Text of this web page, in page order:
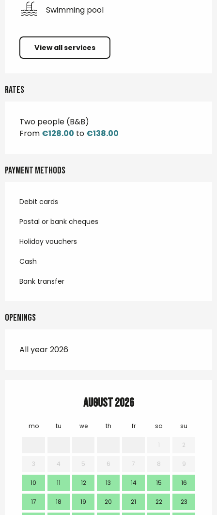
Swimming pool
View all services
Rates
Two people (B&B)
From €128.00 to €138.00
Payment methods
Debit cards
Postal or bank cheques
Holiday vouchers
Cash
Bank transfer
Openings
All year 2026
August 2026
mo tu we th fr sa su
1 2
3 4 5 6 7 8 9
10 11 12 13 14 15 16
17 18 19 20 21 22 23